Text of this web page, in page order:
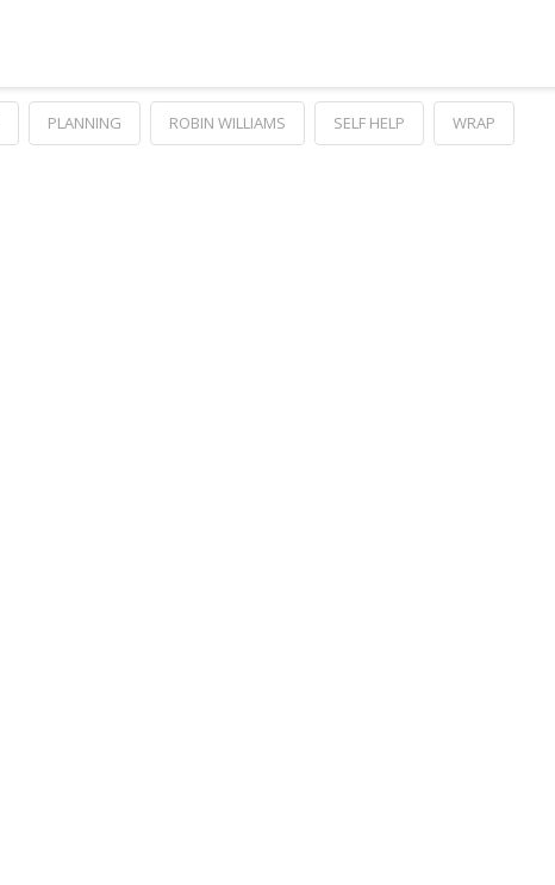
PLANNING ROBIN WILLIAMS SELF HELP WRAP